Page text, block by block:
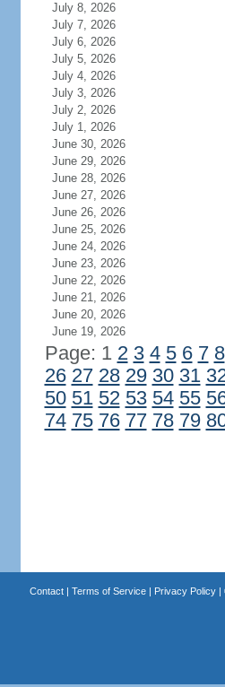
July 8, 2026
July 7, 2026
July 6, 2026
July 5, 2026
July 4, 2026
July 3, 2026
July 2, 2026
July 1, 2026
June 30, 2026
June 29, 2026
June 28, 2026
June 27, 2026
June 26, 2026
June 25, 2026
June 24, 2026
June 23, 2026
June 22, 2026
June 21, 2026
June 20, 2026
June 19, 2026
Page: 1 2 3 4 5 6 7 8
26 27 28 29 30 31
50 51 52 53 54 55
74 75 76 77 78 79
Contact| Terms of Service| Privacy Policy|